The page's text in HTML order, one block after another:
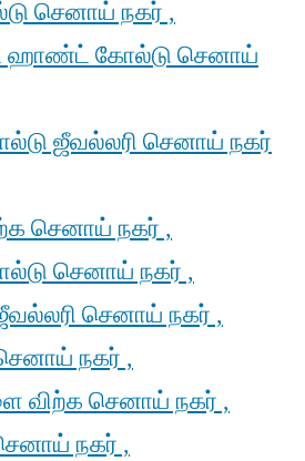
செனாய் நகர் ,
கோல்டு செனாய்
ஜீவல்லரி செனாய் நகர்
செனாய் நகர் ,
செனாய் நகர் ,
செனாய் நகர் ,
நகர் ,
விற்க செனாய் நகர் ,
நகர் ,